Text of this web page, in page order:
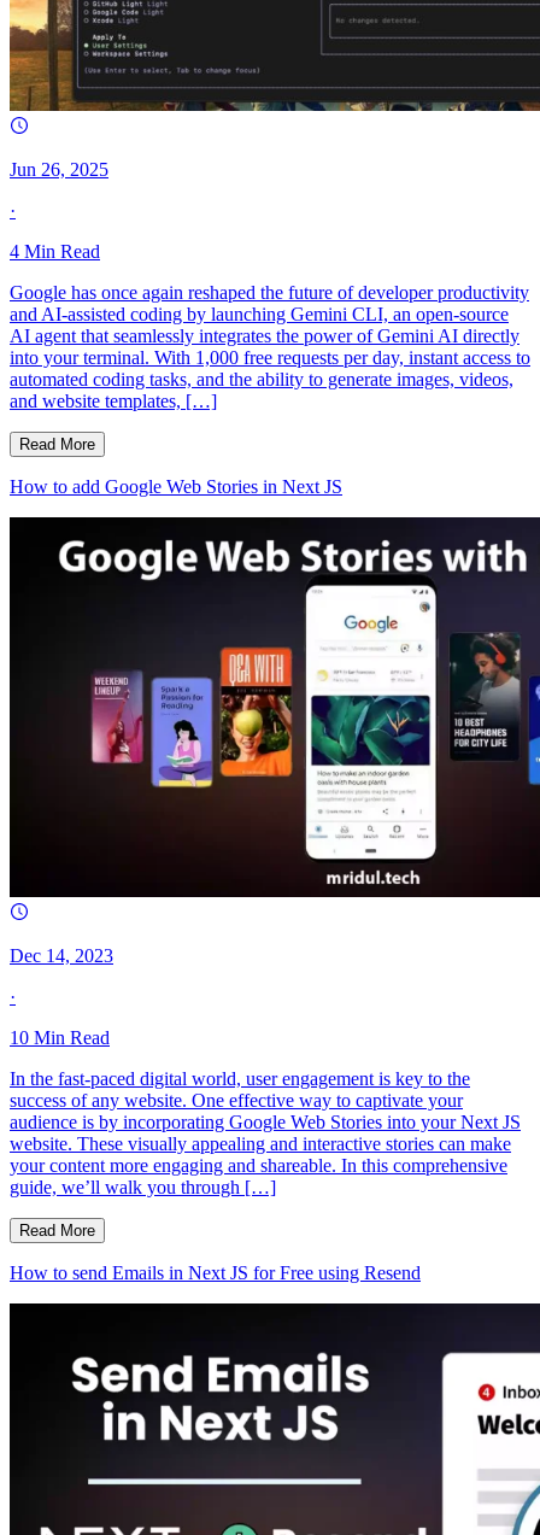
Jun 26, 2025
·
4 Min Read
Google has once again reshaped the future of developer productivity
and AI-assisted coding by launching Gemini CLI, an open-source
AI agent that seamlessly integrates the power of Gemini AI directly
into your terminal. With 1,000 free requests per day, instant access to
automated coding tasks, and the ability to generate images, videos,
and website templates, […]
Read More
How to add Google Web Stories in Next JS
Dec 14, 2023
·
10 Min Read
In the fast-paced digital world, user engagement is key to the
success of any website. One effective way to captivate your
audience is by incorporating Google Web Stories into your Next JS
website. These visually appealing and interactive stories can make
your content more engaging and shareable. In this comprehensive
guide, we’ll walk you through […]
Read More
How to send Emails in Next JS for Free using Resend